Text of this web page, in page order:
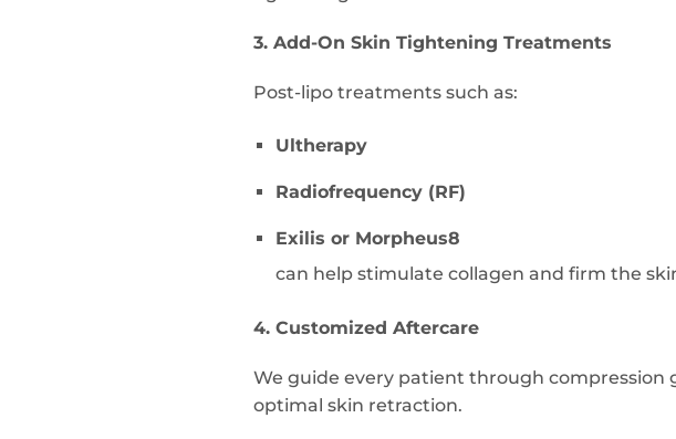
3. Add-On Skin Tightening Treatments
Post-lipo treatments such as:
Ultherapy
Radiofrequency (RF)
Exilis or Morpheus8
can help stimulate collagen and firm the
4. Customized Aftercare
We guide every patient through
optimal skin retraction.